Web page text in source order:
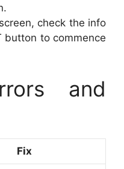
check the info
button to commence
and
Fix